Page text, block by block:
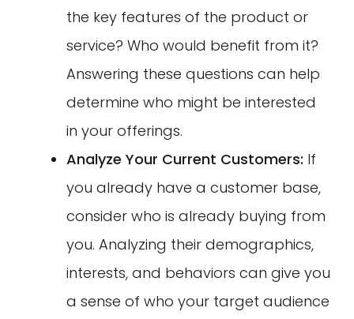
the key features of the product or
service? Who would benefit from it?
Answering these questions can help
determine who might be interested
in your offerings.
Analyze Your Current Customers: If
you already have a customer base,
consider who is already buying from
you. Analyzing their demographics,
interests, and behaviors can give you
a sense of who your target audience